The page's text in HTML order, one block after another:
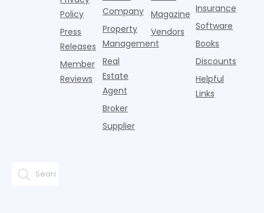
Policy
Press
Releases
Member
Reviews
Company
Property
Management
Real
Estate
Agent
Broker
Supplier
Magazine
Vendors
Insurance
Software
Books
Discounts
Helpful
Links